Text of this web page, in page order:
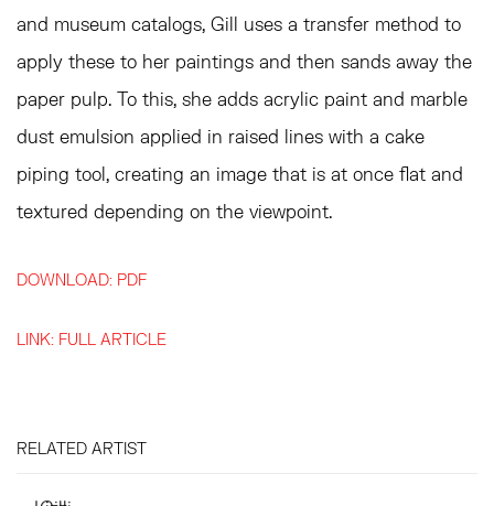
and museum catalogs, Gill uses a transfer method to
apply these to her paintings and then sands away the
paper pulp. To this, she adds acrylic paint and marble
dust emulsion applied in raised lines with a cake
piping tool, creating an image that is at once flat and
textured depending on the viewpoint.
DOWNLOAD: PDF
LINK: FULL ARTICLE
RELATED ARTIST